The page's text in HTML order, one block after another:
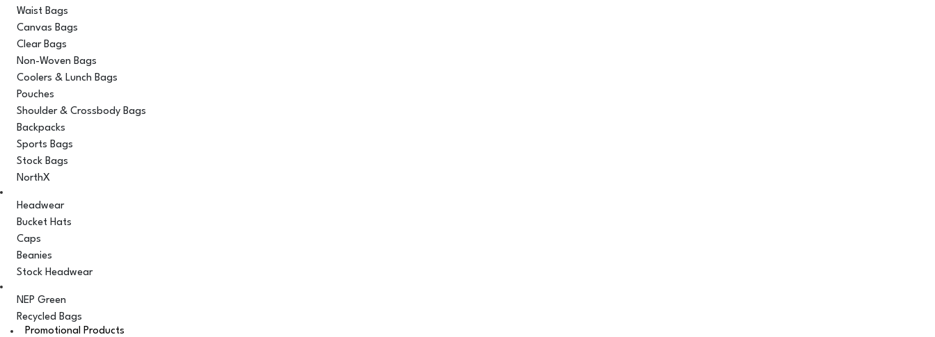
Waist Bags
Canvas Bags
Clear Bags
Non-Woven Bags
Coolers & Lunch Bags
Pouches
Shoulder & Crossbody Bags
Backpacks
Sports Bags
Stock Bags
NorthX
Headwear
Bucket Hats
Caps
Beanies
Stock Headwear
NEP Green
Recycled Bags
Promotional Products